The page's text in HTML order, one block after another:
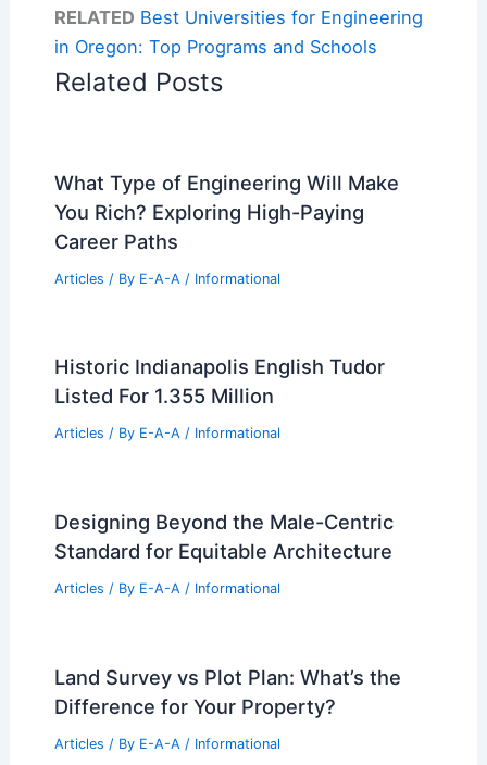
RELATED Best Universities for Engineering
in Oregon: Top Programs and Schools
Related Posts
What Type of Engineering Will Make
You Rich? Exploring High-Paying
Career Paths
Articles / By E-A-A / Informational
Historic Indianapolis English Tudor
Listed For 1.355 Million
Articles / By E-A-A / Informational
Designing Beyond the Male-Centric
Standard for Equitable Architecture
Articles / By E-A-A / Informational
Land Survey vs Plot Plan: What’s the
Difference for Your Property?
Articles / By E-A-A / Informational